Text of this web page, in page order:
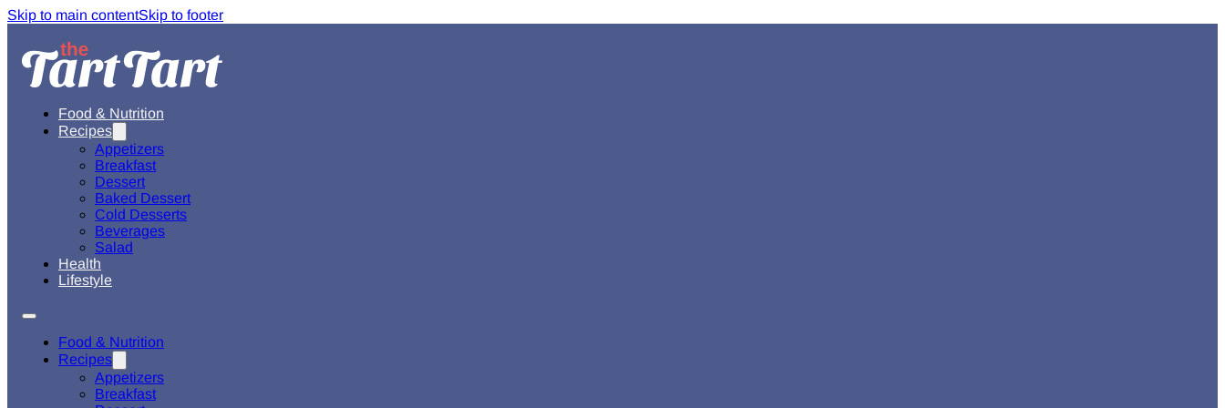
Skip to main contentSkip to footer
Food & Nutrition
Recipes
Appetizers
Breakfast
Dessert
Baked Dessert
Cold Desserts
Beverages
Salad
Health
Lifestyle
Food & Nutrition
Recipes
Appetizers
Breakfast